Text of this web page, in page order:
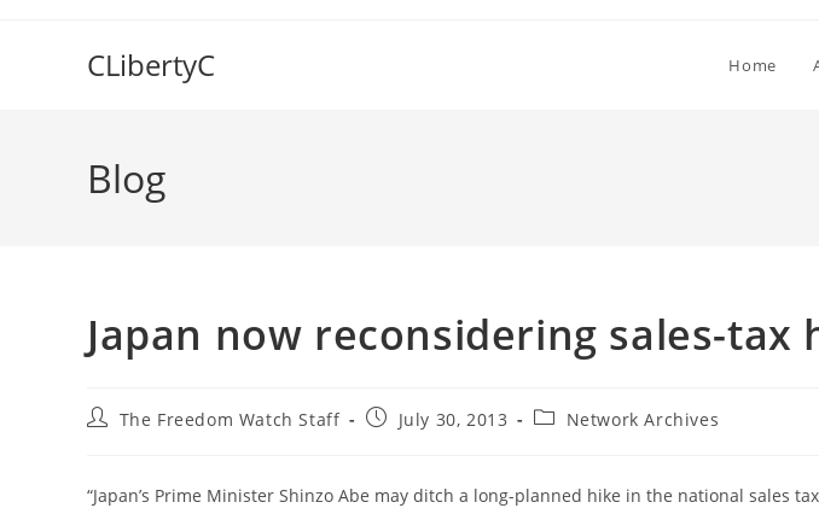
CLibertyC Home
Blog
Japan now reconsidering sales-tax
PostThe Freedom Watch Staff
PostJuly 30, 2013
PostNetwork Archives
“Japan’s Prime Minister Shinzo Abe may ditch a long-planned hike in the national sales